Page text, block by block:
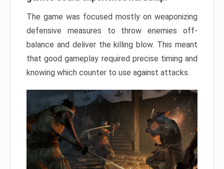
The game was focused mostly on weaponizing
defensive measures to throw enemies off-
balance and deliver the killing blow. This meant
that good gameplay required precise timing and
knowing which counter to use against attacks.